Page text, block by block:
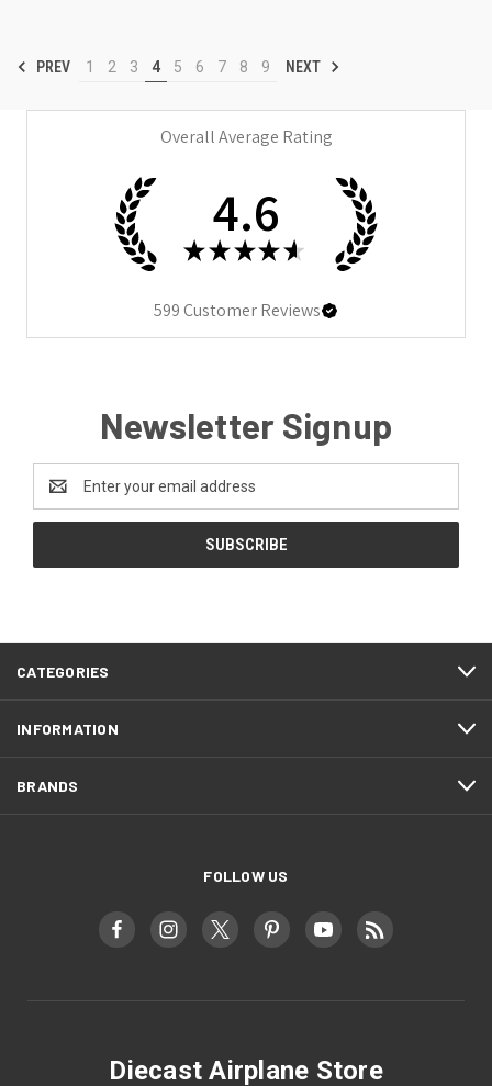
PREV 1 2 3 4 5 6 7 8 9 NEXT
Overall Average Rating
4.6
★ ★ ★ ★ ★
599Customer Reviews
Newsletter Signup
Address
CATEGORIES
INFORMATION
BRANDS
FOLLOW US
Diecast Airplane Store